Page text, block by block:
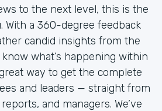
to the next level, this is the
With a 360-degree feedback
candid insights from the
what’s happening within
way to get the complete
and leaders — straight from
and managers. We’ve